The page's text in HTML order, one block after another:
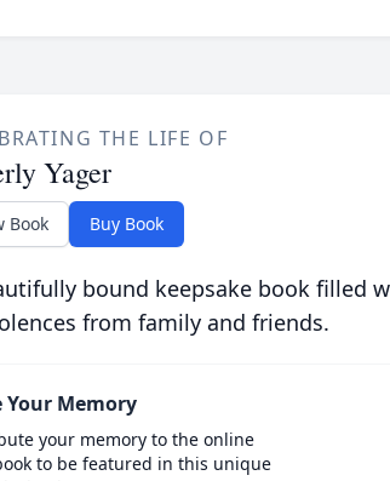
THE LIFE OF
Yager
Book Buy Book
bound keepsake book filled
from family and friends.
Your Memory
your memory to the online
to be featured in this unique